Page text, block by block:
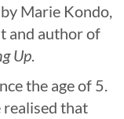
Marie Kondo,
and author of
Up.
the age of 5.
realised that